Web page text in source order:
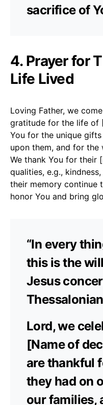
sacrifice of
4. Prayer for
Life Lived
Loving Father, we
gratitude for the life of
You for the unique
upon them, and for the
We thank You for their
qualities, e.g.,
their memory continue
honor You and bring
“In every
this is the
Jesus
Lord, we
[Name of
are thankful
they had on
our families,